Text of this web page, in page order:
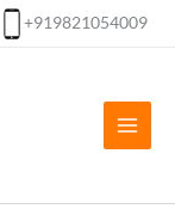
+919821054009